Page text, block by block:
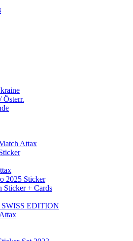
Österr.
Attax
2025 Sticker
Sticker + Cards
SWISS EDITION